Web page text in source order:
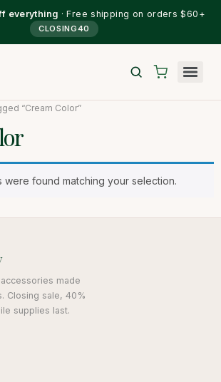
everything · Free shipping on orders $60+
CLOSING40
“Cream Color”
were found matching your selection.
made
Closing sale, 40%
supplies last.